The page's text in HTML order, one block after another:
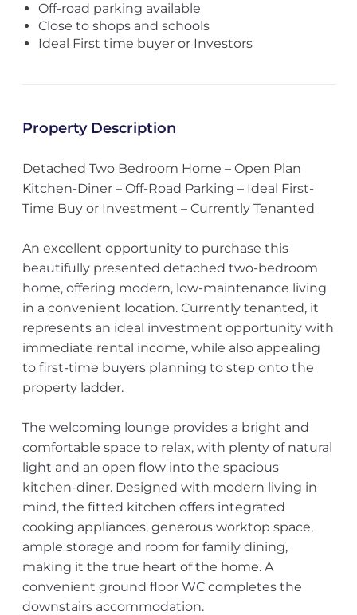
Off-road parking available
Close to shops and schools
Ideal First time buyer or Investors
Property Description
Detached Two Bedroom Home – Open Plan
Kitchen-Diner – Off-Road Parking – Ideal First-
Time Buy or Investment – Currently Tenanted
An excellent opportunity to purchase this
beautifully presented detached two-bedroom
home, offering modern, low-maintenance living
in a convenient location. Currently tenanted, it
represents an ideal investment opportunity with
immediate rental income, while also appealing
to first-time buyers planning to step onto the
property ladder.
The welcoming lounge provides a bright and
comfortable space to relax, with plenty of natural
light and an open flow into the spacious
kitchen-diner. Designed with modern living in
mind, the fitted kitchen offers integrated
cooking appliances, generous worktop space,
ample storage and room for family dining,
making it the true heart of the home. A
convenient ground floor WC completes the
downstairs accommodation.